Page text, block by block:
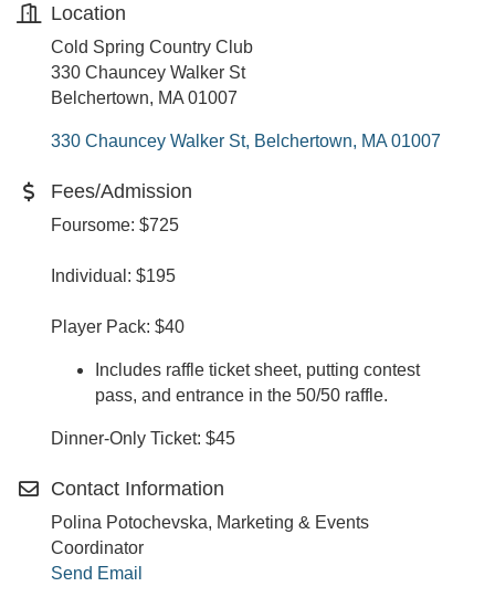
Location
Cold Spring Country Club
330 Chauncey Walker St
Belchertown, MA 01007
330 Chauncey Walker St Belchertown MA 01007
Fees/Admission
Foursome: $725
Individual: $195
Player Pack: $40
Includes raffle ticket sheet, putting contest
pass, and entrance in the 50/50 raffle.
Dinner-Only Ticket: $45
Contact Information
Polina Potochevska, Marketing & Events
Coordinator
Send Email